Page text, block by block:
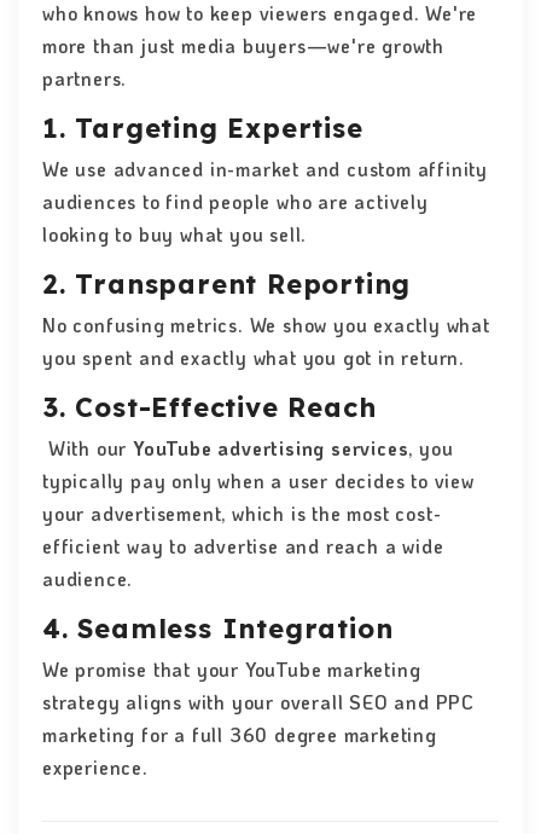
who knows how to keep viewers engaged. We're
more than just media buyers—we're growth
partners.
1. Targeting Expertise
We use advanced in-market and custom affinity
audiences to find people who are actively
looking to buy what you sell.
2. Transparent Reporting
No confusing metrics. We show you exactly what
you spent and exactly what you got in return.
3. Cost-Effective Reach
With our YouTube advertising services, you
typically pay only when a user decides to view
your advertisement, which is the most cost-
efficient way to advertise and reach a wide
audience.
4. Seamless Integration
We promise that your YouTube marketing
strategy aligns with your overall SEO and PPC
marketing for a full 360 degree marketing
experience.